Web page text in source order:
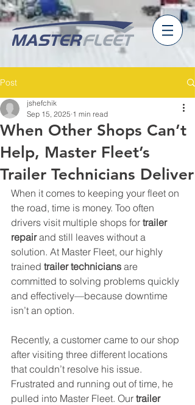
Post
When Other Shops Can’t
Help, Master Fleet’s
Trailer Technicians Deliver
jshefchik
Sep 15, 2025 1 min read
When it comes to keeping your fleet on
the road, time is money. Too often
drivers visit multiple shops for trailer
repair and still leaves without a
solution. At Master Fleet, our highly
trained trailer technicians are
committed to solving problems quickly
and effectively—because downtime
isn’t an option.
Recently, a customer came to our shop
after visiting three different locations
that couldn’t resolve his issue.
Frustrated and running out of time, he
pulled into Master Fleet. Our trailer